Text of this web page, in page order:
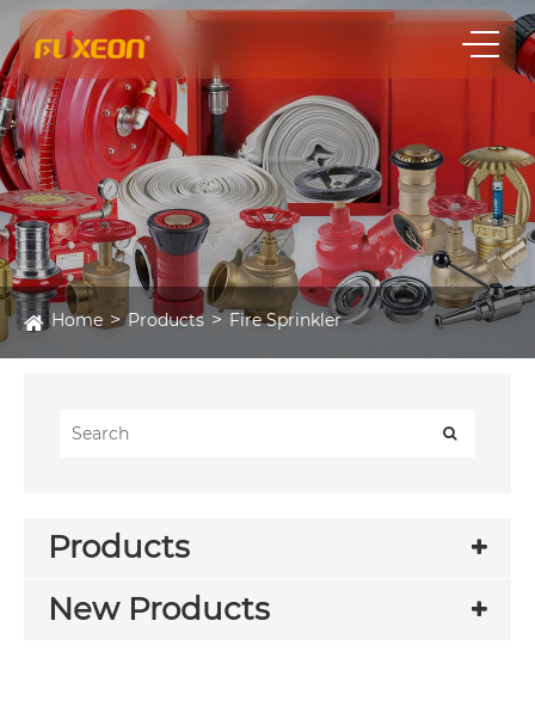
Home Products Fire Sprinkler
Products
New Products